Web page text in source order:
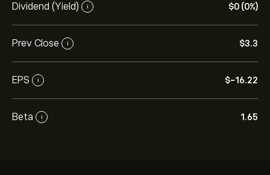
Dividend (Yield) i ‎$‎0 (0%)
Prev Close i ‎$‎3.3
EPS i ‎$‎-16.22
Beta i 1.65